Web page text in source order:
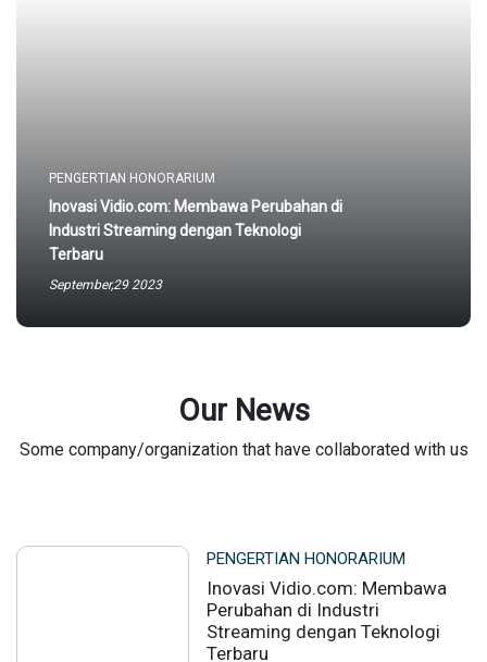
PENGERTIAN HONORARIUM
Inovasi Vidio.com: Membawa Perubahan di
Industri Streaming dengan Teknologi
Terbaru
September,29 2023
Our News
Some company/organization that have collaborated with us
PENGERTIAN HONORARIUM
Inovasi Vidio.com: Membawa
Perubahan di Industri
Streaming dengan Teknologi
Terbaru